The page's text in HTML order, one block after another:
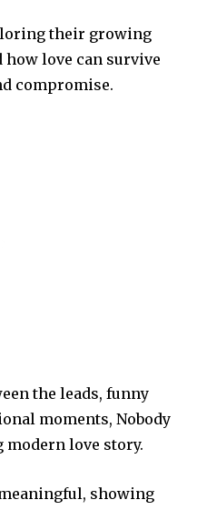
their growing
love can survive
compromise.
the leads, funny
moments, Nobody
love story.
showing